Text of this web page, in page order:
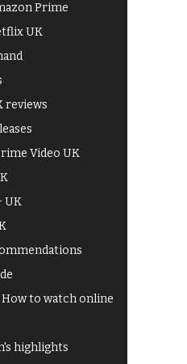
Prime
UK
reviews
Video UK
UK
to watch online
highlights